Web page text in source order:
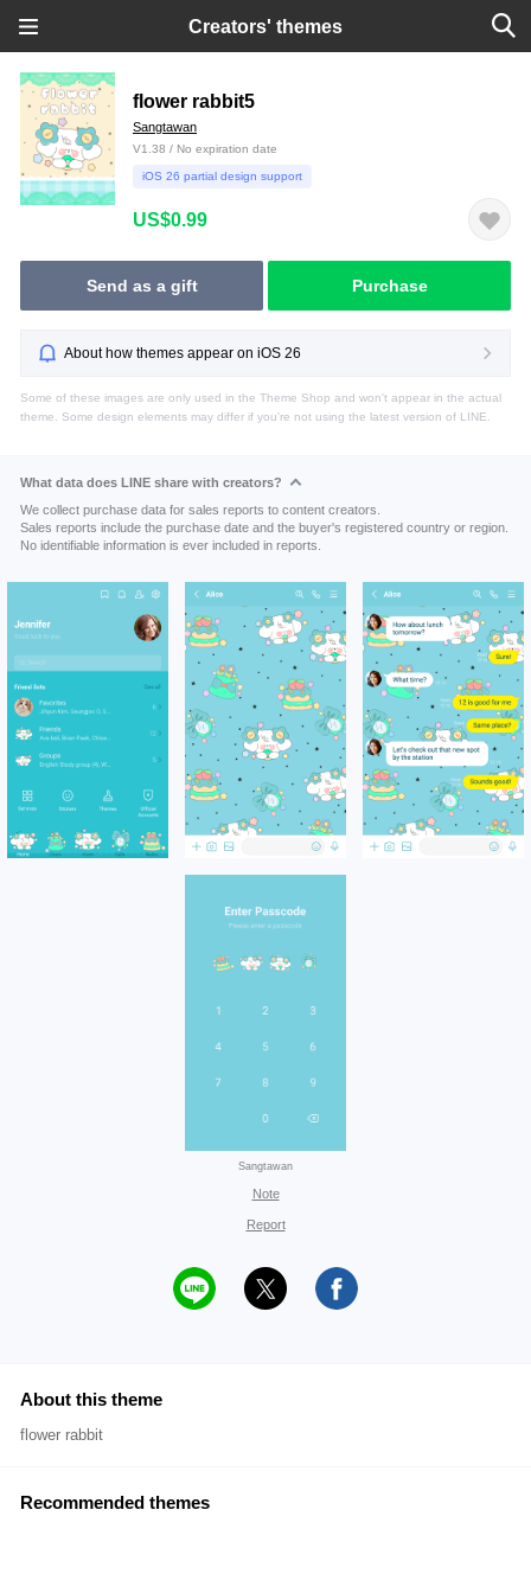
Creators' themes
flower rabbit5
Sangtawan
V1.38 / No expiration date
iOS 26 partial design support
US$0.99
Send as a gift Purchase
About how themes appear on iOS 26
Some of these images are only used in the Theme Shop and won't appear in the actual
theme. Some design elements may differ if you're not using the latest version of LINE.
What data does LINE share with creators?
We collect purchase data for sales reports to content creators.
Sales reports include the purchase date and the buyer's registered country or region.
No identifiable information is ever included in reports.
Sangtawan
Note
Report
About this theme
flower rabbit
Recommended themes